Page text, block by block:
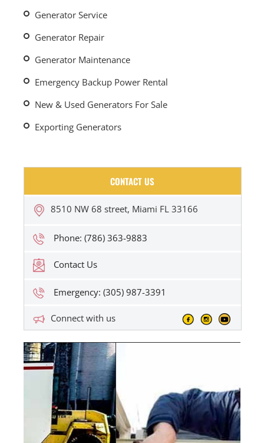
Generator Service
Generator Repair
Generator Maintenance
Emergency Backup Power Rental
New & Used Generators For Sale
Exporting Generators
CONTACT US
8510 NW 68 street, Miami FL 33166
Phone: (786) 363-9883
Contact Us
Emergency: (305) 987-3391
Connect with us